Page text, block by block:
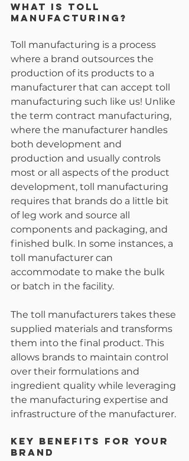
What is Toll
Manufacturing?
Toll manufacturing is a process
where a brand outsources the
production of its products to a
manufacturer that can accept toll
manufacturing such like us! Unlike
the term contract manufacturing,
where the manufacturer handles
both development and
production and usually controls
most or all aspects of the product
development, toll manufacturing
requires that brands do a little bit
of leg work and source all
components and packaging, and
finished bulk. In some instances, a
toll manufacturer can
accommodate to make the bulk
or batch in the facility.
The toll manufacturers takes these
supplied materials and transforms
them into the final product. This
allows brands to maintain control
over their formulations and
ingredient quality while leveraging
the manufacturing expertise and
infrastructure of the manufacturer.
Key Benefits for Your
Brand